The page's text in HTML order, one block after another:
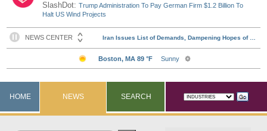
SlashDot:Trump Administration To Pay German Firm $1.2 Billion To
Halt US Wind Projects
HOME NEWS SEARCH